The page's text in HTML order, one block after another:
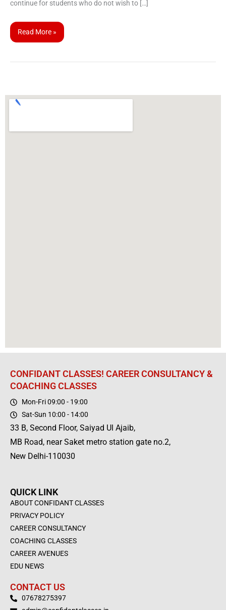
continue for students who do not wish to […]
Read More »
CONFIDANT CLASSES! CAREER CONSULTANCY &
COACHING CLASSES
Mon-Fri 09:00 - 19:00
Sat-Sun 10:00 - 14:00
33 B, Second Floor, Saiyad Ul Ajaib,
MB Road, near Saket metro station gate no.2,
New Delhi-110030
QUICK LINK
ABOUT CONFIDANT CLASSES
PRIVACY POLICY
CAREER CONSULTANCY
COACHING CLASSES
CAREER AVENUES
EDU NEWS
CONTACT US
07678275397